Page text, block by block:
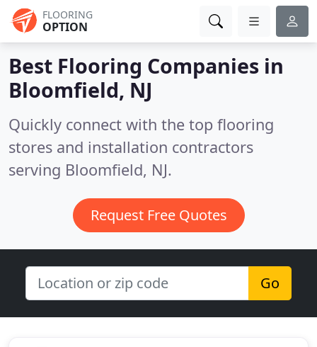
FLOORING
OPTION
Best Flooring Companies in
Bloomfield, NJ
Quickly connect with the top flooring
stores and installation contractors
serving Bloomfield, NJ.
Request Free Quotes
Go